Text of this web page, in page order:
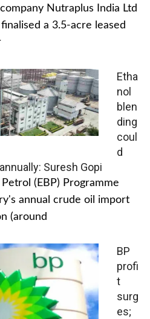
Nutraplus India Ltd
a 3.5-acre leased
Etha
nol
blen
ding
coul
d
Suresh Gopi
(EBP) Programme
annual crude oil import
(around
BP
profi
t
surg
es;